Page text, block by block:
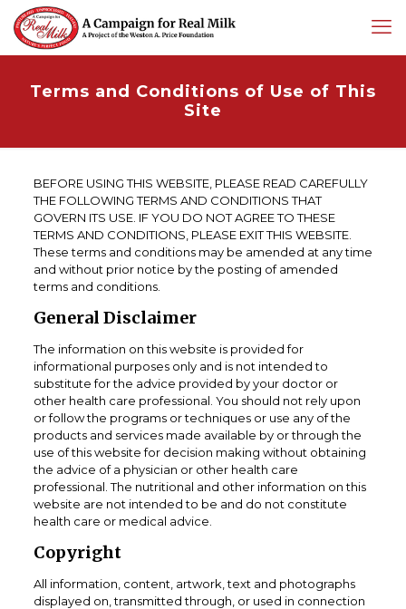
Terms and Conditions of Use of This
Site
BEFORE USING THIS WEBSITE, PLEASE READ CAREFULLY
THE FOLLOWING TERMS AND CONDITIONS THAT
GOVERN ITS USE. IF YOU DO NOT AGREE TO THESE
TERMS AND CONDITIONS, PLEASE EXIT THIS WEBSITE.
These terms and conditions may be amended at any time
and without prior notice by the posting of amended
terms and conditions.
General Disclaimer
The information on this website is provided for
informational purposes only and is not intended to
substitute for the advice provided by your doctor or
other health care professional. You should not rely upon
or follow the programs or techniques or use any of the
products and services made available by or through the
use of this website for decision making without obtaining
the advice of a physician or other health care
professional. The nutritional and other information on this
website are not intended to be and do not constitute
health care or medical advice.
Copyright
All information, content, artwork, text and photographs
displayed on, transmitted through, or used in connection